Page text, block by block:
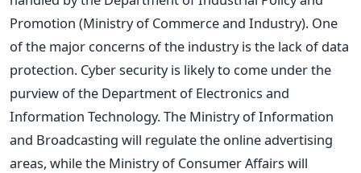
Promotion (Ministry of Commerce and Industry). One
of the major concerns of the industry is the lack of data
protection. Cyber security is likely to come under the
purview of the Department of Electronics and
Information Technology. The Ministry of Information
and Broadcasting will regulate the online advertising
areas, while the Ministry of Consumer Affairs will